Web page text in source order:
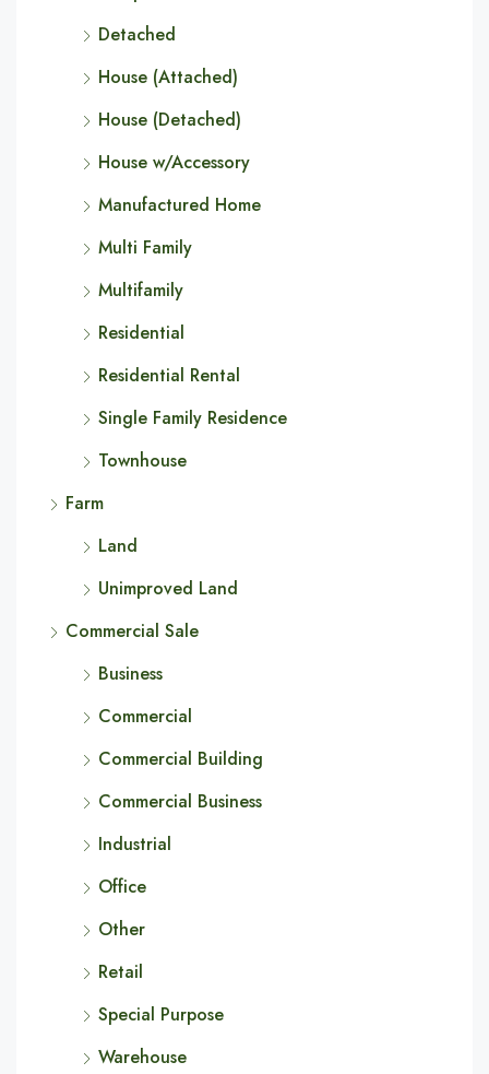
Detached
House (Attached)
House (Detached)
House w/Accessory
Manufactured Home
Multi Family
Multifamily
Residential
Residential Rental
Single Family Residence
Townhouse
Farm
Land
Unimproved Land
Commercial Sale
Business
Commercial
Commercial Building
Commercial Business
Industrial
Office
Other
Retail
Special Purpose
Warehouse